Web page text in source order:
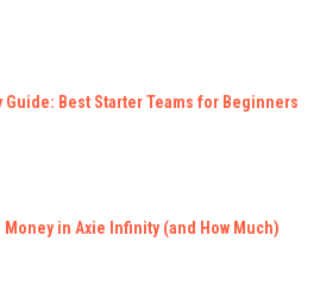
Guide: Best Starter Teams for Beginners
Money in Axie Infinity (and How Much)